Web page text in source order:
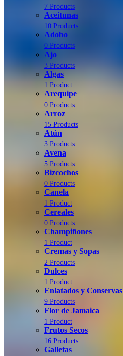
7 Products
Aceitunas
10 Products
Adobo
0 Products
Ajo
3 Products
Algas
1 Product
Arequipe
0 Products
Arroz
15 Products
Atún
3 Products
Avena
5 Products
Bizcochos
0 Products
Canela
1 Product
Cereales
0 Products
Champiñones
1 Product
Cremas y Sopas
2 Products
Dulces
1 Product
Enlatados y Conservas
9 Products
Flor de Jamaica
1 Product
Frutos Secos
16 Products
Galletas